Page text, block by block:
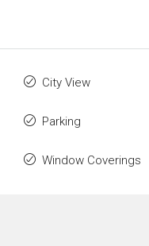
City View
Parking
Window Coverings